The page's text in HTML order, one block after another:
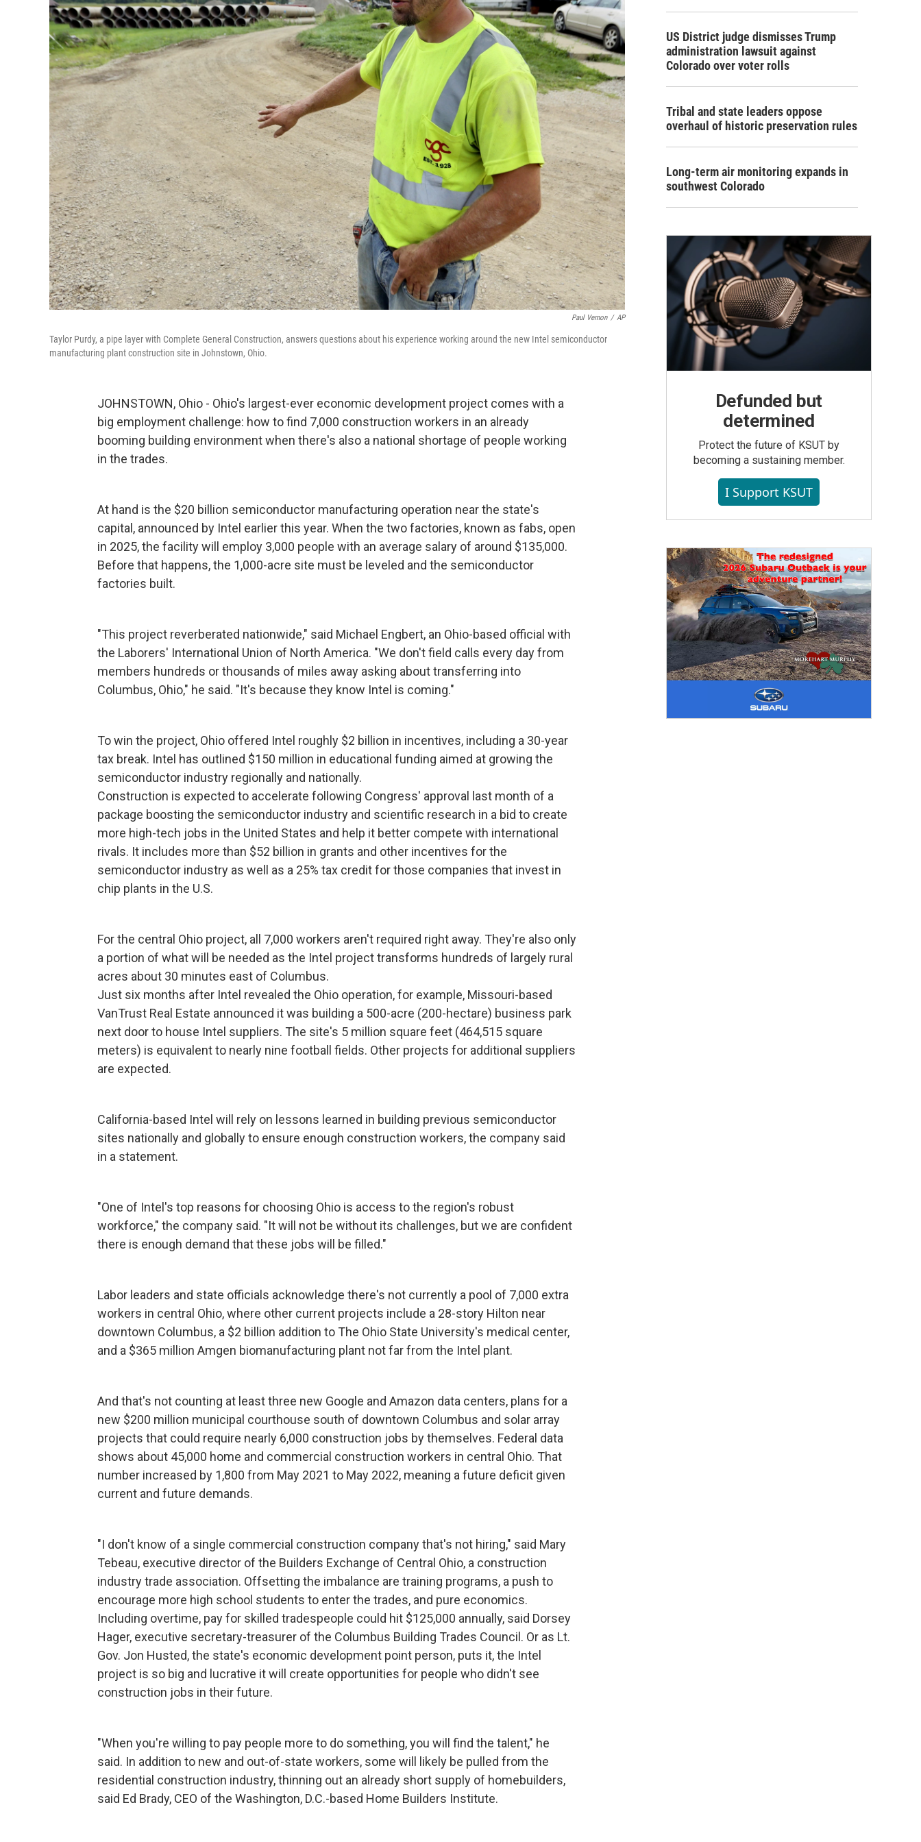
Paul Vernon / AP
Taylor Purdy, a pipe layer with Complete General Construction, answers questions about his experience working around the new Intel semiconductor
manufacturing plant construction site in Johnstown, Ohio.
JOHNSTOWN, Ohio - Ohio's largest-ever economic development project comes with a
big employment challenge: how to find 7,000 construction workers in an already
booming building environment when there's also a national shortage of people working
in the trades.
At hand is the $20 billion semiconductor manufacturing operation near the state's
capital, announced by Intel earlier this year. When the two factories, known as fabs, open
in 2025, the facility will employ 3,000 people with an average salary of around $135,000.
Before that happens, the 1,000-acre site must be leveled and the semiconductor
factories built.
"This project reverberated nationwide," said Michael Engbert, an Ohio-based official with
the Laborers' International Union of North America. "We don't field calls every day from
members hundreds or thousands of miles away asking about transferring into
Columbus, Ohio," he said. "It's because they know Intel is coming."
To win the project, Ohio offered Intel roughly $2 billion in incentives, including a 30-year
tax break. Intel has outlined $150 million in educational funding aimed at growing the
semiconductor industry regionally and nationally.
Construction is expected to accelerate following Congress' approval last month of a
package boosting the semiconductor industry and scientific research in a bid to create
more high-tech jobs in the United States and help it better compete with international
rivals. It includes more than $52 billion in grants and other incentives for the
semiconductor industry as well as a 25% tax credit for those companies that invest in
chip plants in the U.S.
For the central Ohio project, all 7,000 workers aren't required right away. They're also only
a portion of what will be needed as the Intel project transforms hundreds of largely rural
acres about 30 minutes east of Columbus.
Just six months after Intel revealed the Ohio operation, for example, Missouri-based
VanTrust Real Estate announced it was building a 500-acre (200-hectare) business park
next door to house Intel suppliers. The site's 5 million square feet (464,515 square
meters) is equivalent to nearly nine football fields. Other projects for additional suppliers
are expected.
California-based Intel will rely on lessons learned in building previous semiconductor
sites nationally and globally to ensure enough construction workers, the company said
in a statement.
"One of Intel's top reasons for choosing Ohio is access to the region's robust
workforce," the company said. "It will not be without its challenges, but we are confident
there is enough demand that these jobs will be filled."
Labor leaders and state officials acknowledge there's not currently a pool of 7,000 extra
workers in central Ohio, where other current projects include a 28-story Hilton near
downtown Columbus, a $2 billion addition to The Ohio State University's medical center,
and a $365 million Amgen biomanufacturing plant not far from the Intel plant.
And that's not counting at least three new Google and Amazon data centers, plans for a
new $200 million municipal courthouse south of downtown Columbus and solar array
projects that could require nearly 6,000 construction jobs by themselves. Federal data
shows about 45,000 home and commercial construction workers in central Ohio. That
number increased by 1,800 from May 2021 to May 2022, meaning a future deficit given
current and future demands.
"I don't know of a single commercial construction company that's not hiring," said Mary
Tebeau, executive director of the Builders Exchange of Central Ohio, a construction
industry trade association. Offsetting the imbalance are training programs, a push to
encourage more high school students to enter the trades, and pure economics.
Including overtime, pay for skilled tradespeople could hit $125,000 annually, said Dorsey
Hager, executive secretary-treasurer of the Columbus Building Trades Council. Or as Lt.
Gov. Jon Husted, the state's economic development point person, puts it, the Intel
project is so big and lucrative it will create opportunities for people who didn't see
construction jobs in their future.
"When you're willing to pay people more to do something, you will find the talent," he
said. In addition to new and out-of-state workers, some will likely be pulled from the
residential construction industry, thinning out an already short supply of homebuilders,
said Ed Brady, CEO of the Washington, D.C.-based Home Builders Institute.
US District judge dismisses Trump
administration lawsuit against
Colorado over voter rolls
Tribal and state leaders oppose
overhaul of historic preservation rules
Long-term air monitoring expands in
southwest Colorado
Defunded but
determined
Protect the future of KSUT by
becoming a sustaining member.
I Support KSUT